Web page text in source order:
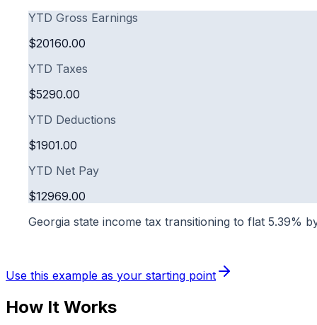
YTD Gross Earnings
$20160.00
YTD Taxes
$5290.00
YTD Deductions
$1901.00
YTD Net Pay
$12969.00
Georgia state income tax transitioning to flat 5.39%
Use this example as your starting point
How It Works